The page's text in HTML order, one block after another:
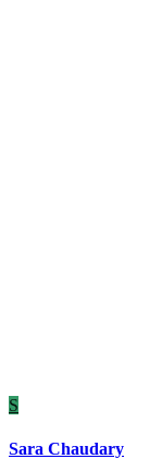
S
Sara Chaudary